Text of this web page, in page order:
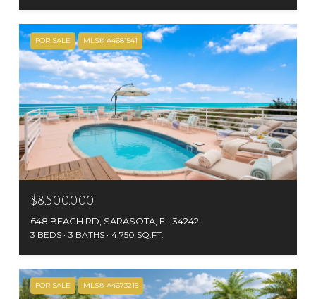
FOR SALE MLS® A4681541
$8,500,000
648 BEACH RD, SARASOTA, FL 34242
3 BEDS 3 BATHS 4,750 SQ.FT.
FOR SALE MLS® A4673215